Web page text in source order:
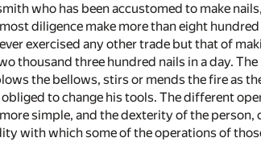
who has been accustomed to make
diligence make more than eight hundred
exercised any other trade but that of
thousand three hundred nails in a day.
the bellows, stirs or mends the fire as
to change his tools. The different
simple, and the dexterity of the person,
with which some of the operations of